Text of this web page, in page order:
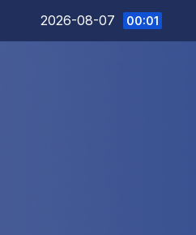
2026-08-07 00:01